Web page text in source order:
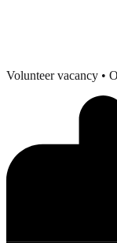
Volunteer vacancy •